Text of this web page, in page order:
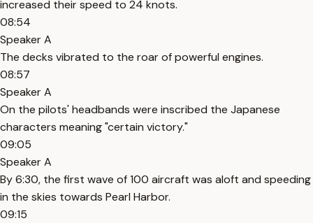
increased their speed to 24 knots.
08:54
Speaker A
The decks vibrated to the roar of powerful engines.
08:57
Speaker A
On the pilots' headbands were inscribed the Japanese
characters meaning "certain victory."
09:05
Speaker A
By 6:30, the first wave of 100 aircraft was aloft and speeding
in the skies towards Pearl Harbor.
09:15